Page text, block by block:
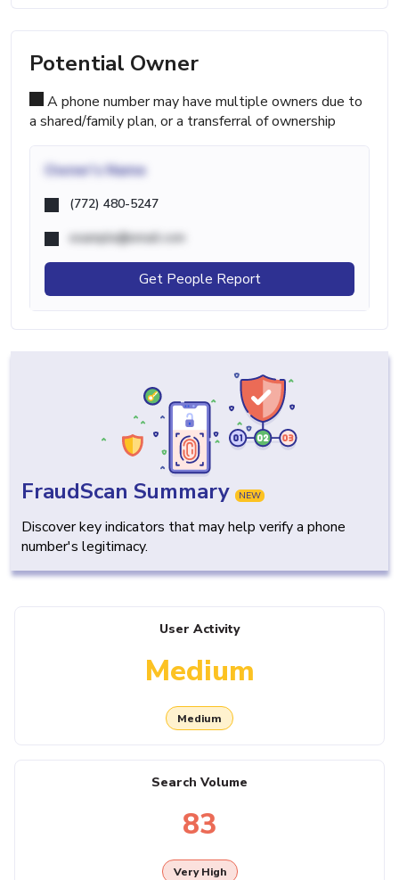
Potential Owner
A phone number may have multiple owners due to
a shared/family plan, or a transferral of ownership
Owner's Name
(772) 480-5247
example@email.com
Get People Report
FraudScan Summary NEW
Discover key indicators that may help verify a phone
number's legitimacy.
User Activity
Medium
Medium
Search Volume
83
Very High